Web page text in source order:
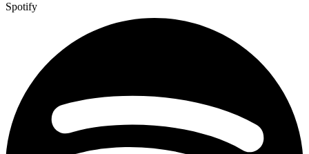
Spotify